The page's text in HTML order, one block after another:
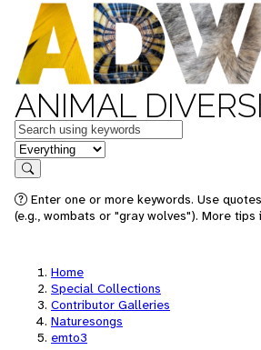
ANIMAL
Keywords
in feature
Search
Enter one or more keywords. Use
(e.g., wombats or "gray wolves"). More tips
Home
Special Collections
Contributor Galleries
Naturesongs
emto3